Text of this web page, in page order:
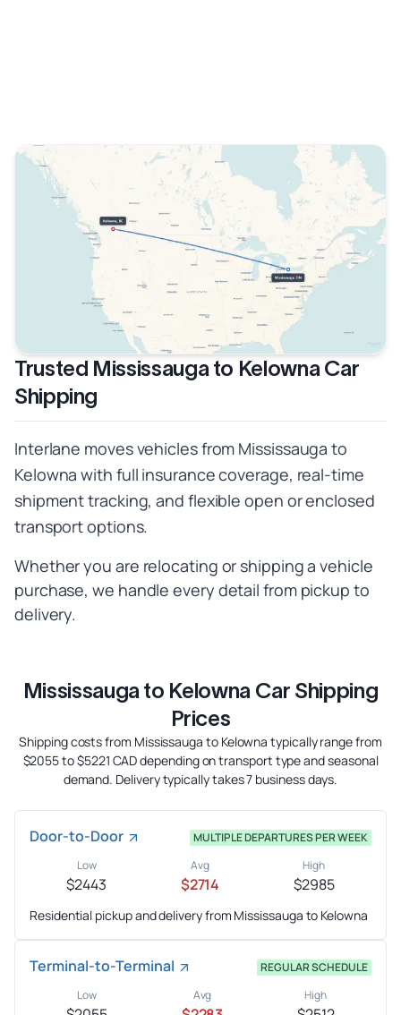
Trusted Mississauga to Kelowna Car
Shipping
Interlane moves vehicles from Mississauga to
Kelowna with full insurance coverage, real-time
shipment tracking, and flexible open or enclosed
transport options.
Whether you are relocating or shipping a vehicle
purchase, we handle every detail from pickup to
delivery.
Mississauga to Kelowna Car Shipping
Prices
Shipping costs from Mississauga to Kelowna typically range from
$2055 to $5221 CAD depending on transport type and seasonal
demand. Delivery typically takes 7 business days.
Door-to-Door
MULTIPLE DEPARTURES PER WEEK
Low
$2443
Avg
$2714
High
$2985
Residential pickup and delivery from Mississauga to Kelowna
Terminal-to-Terminal
REGULAR SCHEDULE
Low
Avg High